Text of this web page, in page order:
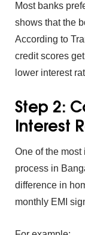
Most banks
shows that the
According to
credit sco‌res
lower interest
Step 2:
Interest
One of the most
pro⁠cess in
difference in
mon‍thl‍y EMI